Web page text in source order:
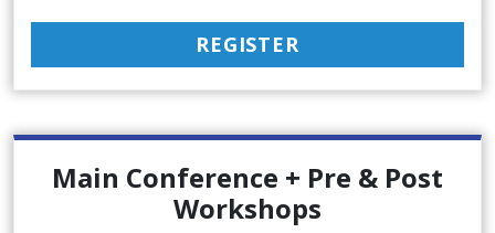
REGISTER
Main Conference + Pre & Post
Workshops